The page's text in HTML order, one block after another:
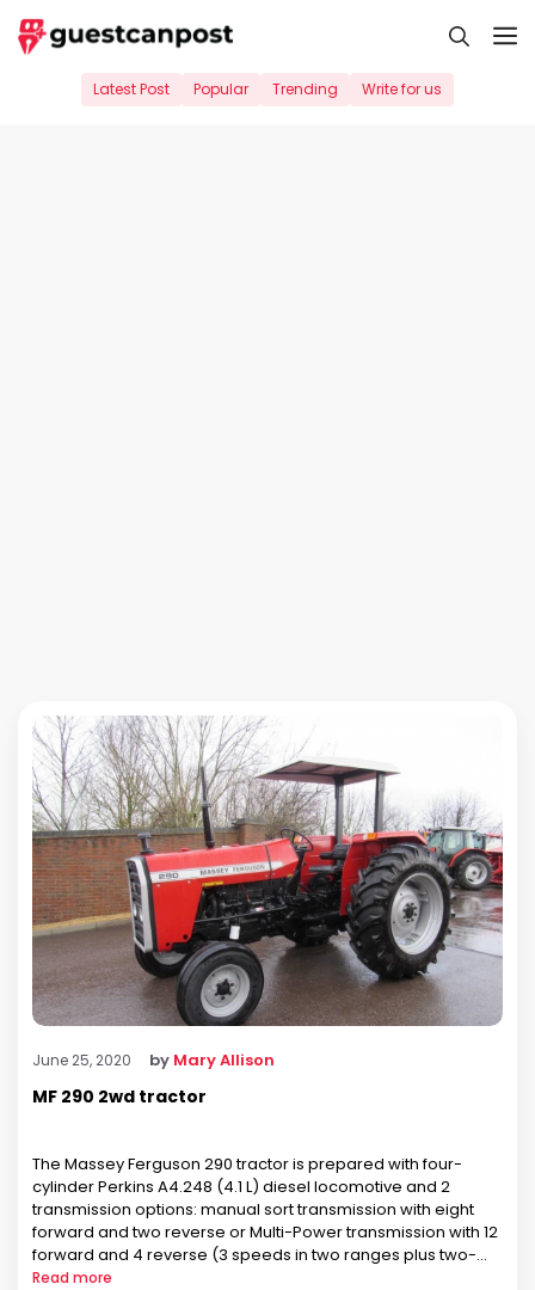
Skip
to
Latest Post Popular Trending Write for us
June 25, 2020 by Mary Allison
MF 290 2wd tractor
The Massey Ferguson 290 tractor is prepared with four-
cylinder Perkins A4.248 (4.1 L) diesel locomotive and 2
transmission options: manual sort transmission with eight
forward and two reverse or Multi-Power transmission with 12
forward and 4 reverse (3 speeds in two ranges plus two-
speed power shift). The MF 290 tractor used a four-cylinder
Read more